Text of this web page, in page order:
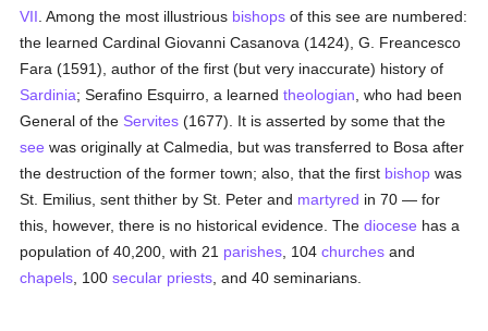
VII . Among the most illustrious bishops of this see are numbered:
the learned Cardinal Giovanni Casanova (1424), G. Freancesco
Fara (1591), author of the first (but very inaccurate) history of
Sardinia; Serafino Esquirro, a learnedtheologian , who had been
General of the Servites (1677). It is asserted by some that the
see was originally at Calmedia, but was transferred to Bosa after
the destruction of the former town; also, that the first bishop was
St. Emilius, sent thither by St. Peter and martyred in 70 — for
this, however, there is no historical evidence. Thediocese has a
population of 40,200, with 21 parishes , 104churches and
chapels , 100secular priests , and 40 seminarians.